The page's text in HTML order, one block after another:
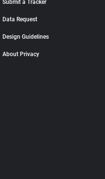
Submit a Tracker
Data Request
Design Guidelines
About Privacy